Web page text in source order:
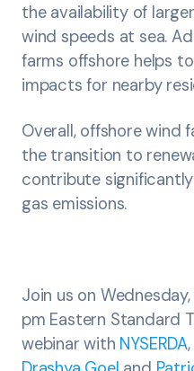
the availability of
wind speeds at sea.
farms offshore helps
impacts for nearby
Overall, offshore wind
the transition to
contribute
gas emissions.
Join us on
pm Eastern Standard
webinar with NYSERDA